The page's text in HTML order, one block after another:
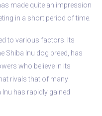
made quite an impression
in a short period of time.
to various factors. Its
Shiba Inu dog breed, has
who believe in its
rivals that of many
has rapidly gained